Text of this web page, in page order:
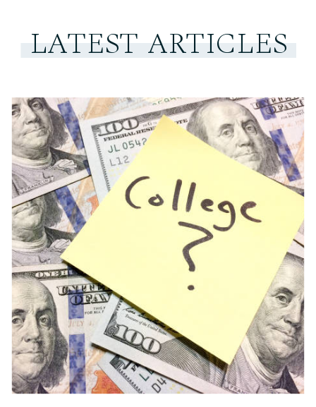
LATEST ARTICLES